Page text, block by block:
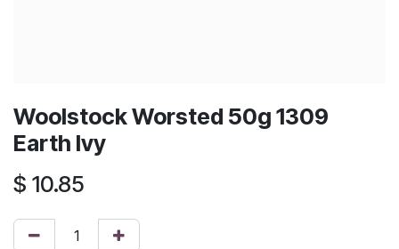
Woolstock Worsted 50g 1309
Earth Ivy
$ 10.85